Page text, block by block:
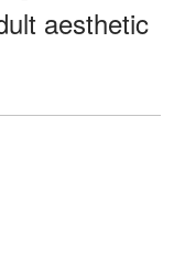
aesthetic